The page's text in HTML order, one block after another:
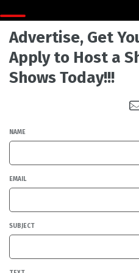
Advertise, Get
Apply to Host a
Shows Today!!!
NAME
EMAIL
SUBJECT